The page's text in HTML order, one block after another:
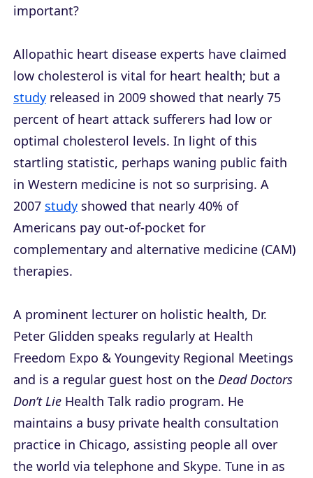
important?
Allopathic heart disease experts have claimed
low cholesterol is vital for heart health; but a
study released in 2009 showed that nearly 75
percent of heart attack sufferers had low or
optimal cholesterol levels. In light of this
startling statistic, perhaps waning public faith
in Western medicine is not so surprising. A
2007 study showed that nearly 40% of
Americans pay out-of-pocket for
complementary and alternative medicine (CAM)
therapies.
A prominent lecturer on holistic health, Dr.
Peter Glidden speaks regularly at Health
Freedom Expo & Youngevity Regional Meetings
and is a regular guest host on the Dead Doctors
Don’t Lie Health Talk radio program. He
maintains a busy private health consultation
practice in Chicago, assisting people all over
the world via telephone and Skype. Tune in as